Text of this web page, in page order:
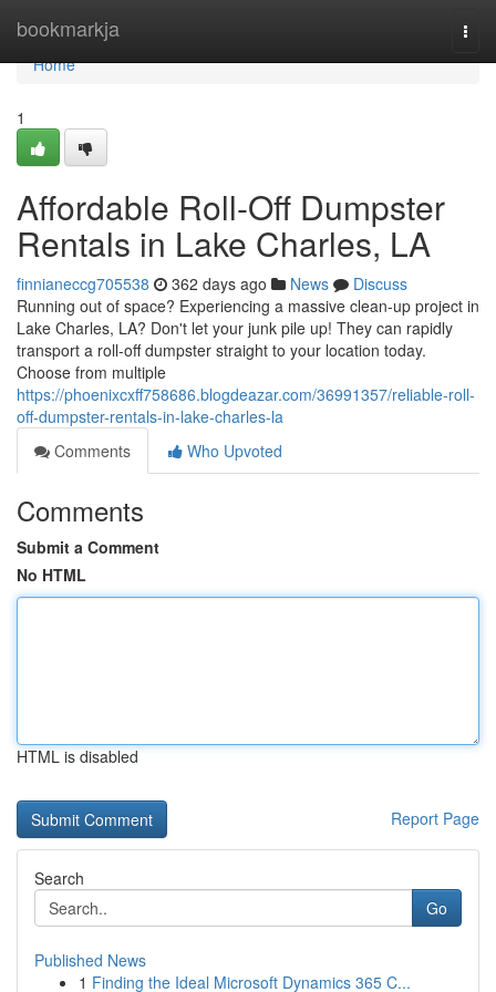
bookmarkja
Home
Home
1
Affordable Roll-Off Dumpster
Rentals in Lake Charles, LA
finnianeccg705538 362 days ago News
Discuss
Running out of space? Experiencing a massive clean-up project in
Lake Charles, LA? Don't let your junk pile up! They can rapidly
transport a roll-off dumpster straight to your location today.
Choose from multiple
https://phoenixcxff758686.blogdeazar.com/36991357/reliable-roll-
off-dumpster-rentals-in-lake-charles-la
Comments
Who Upvoted
Comments
Submit a Comment
No HTML
HTML is disabled
Report Page
Search
Go
Published News
1 Finding the Ideal Microsoft Dynamics 365 C...